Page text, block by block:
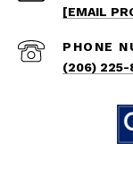
[EMAIL
PHONE
(206) 225-